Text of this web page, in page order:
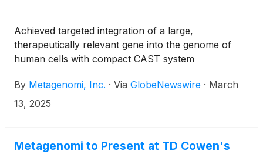
Achieved targeted integration of a large,
therapeutically relevant gene into the genome of
human cells with compact CAST system
By Metagenomi, Inc. · Via GlobeNewswire · March
13, 2025
Metagenomi to Present at TD Cowen's